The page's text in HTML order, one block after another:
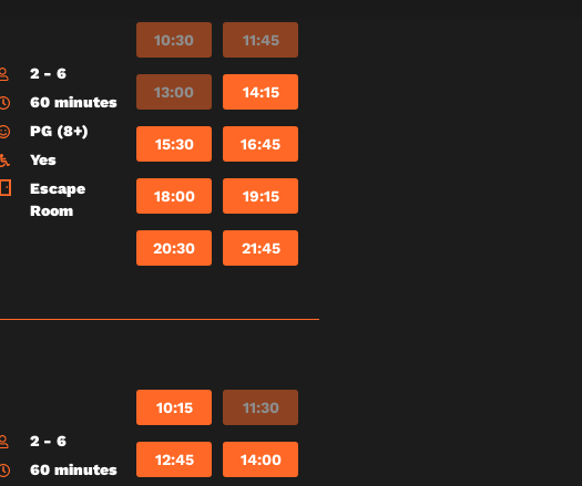
2 - 6
60 minutes
PG (8+)
Yes
Escape
Room
10:30 11:45
13:00 14:15
15:30 16:45
18:00 19:15
20:30 21:45
2 - 6
60 minutes
10:15 11:30
12:45 14:00